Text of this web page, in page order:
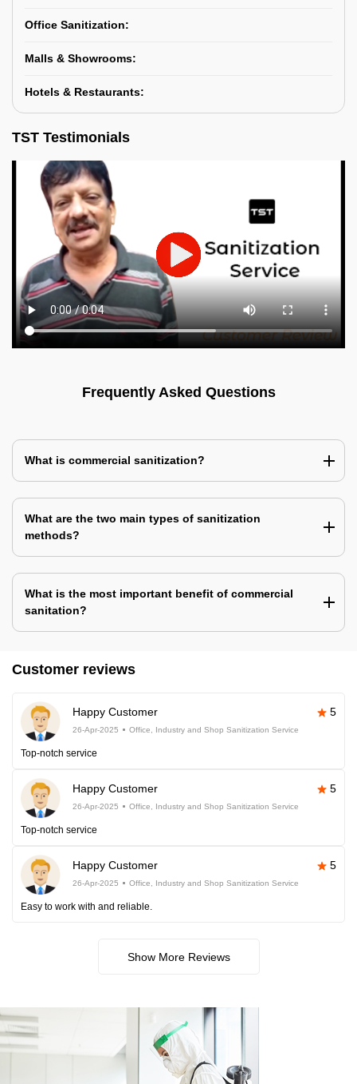
Office Sanitization:
Malls & Showrooms:
Hotels & Restaurants:
TST Testimonials
Frequently Asked Questions
What is commercial sanitization?
What are the two main types of sanitization
methods?
What is the most important benefit of commercial
sanitation?
Customer reviews
Happy Customer 5
26-Apr-2025 Office, Industry and Shop Sanitization Service
Top-notch service
Happy Customer 5
26-Apr-2025 Office, Industry and Shop Sanitization Service
Top-notch service
Happy Customer 5
26-Apr-2025 Office, Industry and Shop Sanitization Service
Easy to work with and reliable.
Show More Reviews